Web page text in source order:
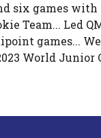
six games
Team... Led
games...
World Junior